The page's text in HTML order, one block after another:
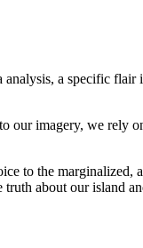
a specific
our imagery, we rely
to the
about our island